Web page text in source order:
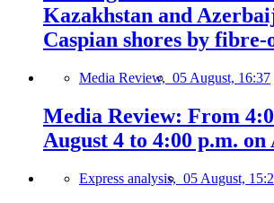
Kazakhstan and
Caspian shores by fibre-
Media Review, 05 August, 16:37
Media Review: From
August 4 to 4:00 p.m. on
Express analysis, 05 August,